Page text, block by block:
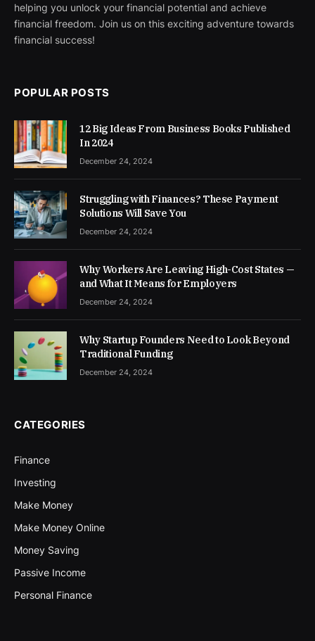
helping you unlock your financial potential and achieve
financial freedom. Join us on this exciting adventure towards
financial success!
POPULAR POSTS
12 Big Ideas From Business Books Published
In 2024
December 24, 2024
Struggling with Finances? These Payment
Solutions Will Save You
December 24, 2024
Why Workers Are Leaving High-Cost States —
and What It Means for Employers
December 24, 2024
Why Startup Founders Need to Look Beyond
Traditional Funding
December 24, 2024
CATEGORIES
Finance
Investing
Make Money
Make Money Online
Money Saving
Passive Income
Personal Finance